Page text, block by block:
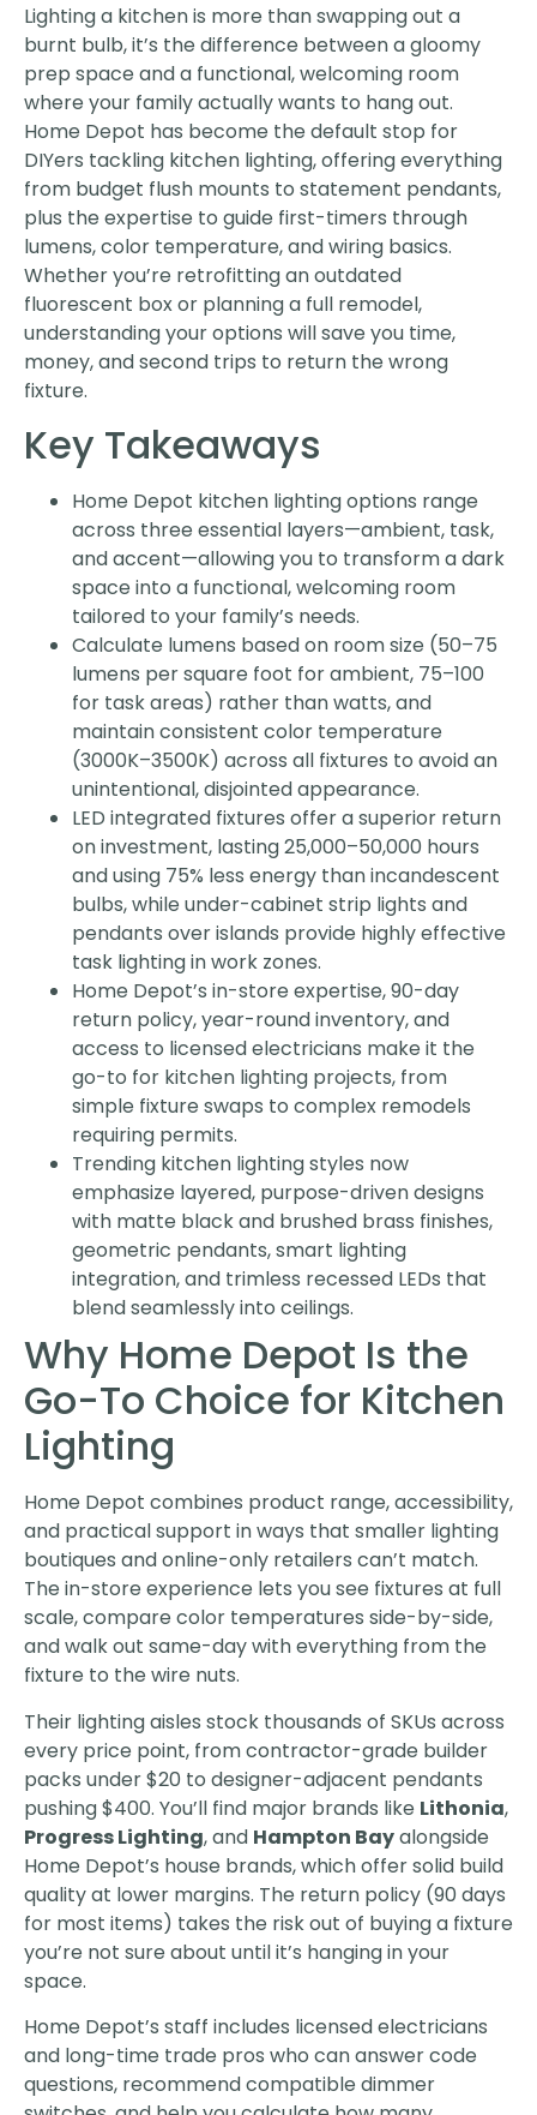
Lighting a kitchen is more than swapping out a
burnt bulb, it’s the difference between a gloomy
prep space and a functional, welcoming room
where your family actually wants to hang out.
Home Depot has become the default stop for
DIYers tackling kitchen lighting, offering everything
from budget flush mounts to statement pendants,
plus the expertise to guide first-timers through
lumens, color temperature, and wiring basics.
Whether you’re retrofitting an outdated
fluorescent box or planning a full remodel,
understanding your options will save you time,
money, and second trips to return the wrong
fixture.
Key Takeaways
Home Depot kitchen lighting options range
across three essential layers—ambient, task,
and accent—allowing you to transform a dark
space into a functional, welcoming room
tailored to your family’s needs.
Calculate lumens based on room size (50–75
lumens per square foot for ambient, 75–100
for task areas) rather than watts, and
maintain consistent color temperature
(3000K–3500K) across all fixtures to avoid an
unintentional, disjointed appearance.
LED integrated fixtures offer a superior return
on investment, lasting 25,000–50,000 hours
and using 75% less energy than incandescent
bulbs, while under-cabinet strip lights and
pendants over islands provide highly effective
task lighting in work zones.
Home Depot’s in-store expertise, 90-day
return policy, year-round inventory, and
access to licensed electricians make it the
go-to for kitchen lighting projects, from
simple fixture swaps to complex remodels
requiring permits.
Trending kitchen lighting styles now
emphasize layered, purpose-driven designs
with matte black and brushed brass finishes,
geometric pendants, smart lighting
integration, and trimless recessed LEDs that
blend seamlessly into ceilings.
Why Home Depot Is the
Go-To Choice for Kitchen
Lighting
Home Depot combines product range, accessibility,
and practical support in ways that smaller lighting
boutiques and online-only retailers can’t match.
The in-store experience lets you see fixtures at full
scale, compare color temperatures side-by-side,
and walk out same-day with everything from the
fixture to the wire nuts.
Their lighting aisles stock thousands of SKUs across
every price point, from contractor-grade builder
packs under $20 to designer-adjacent pendants
pushing $400. You’ll find major brands like Lithonia,
Progress Lighting, and Hampton Bayalongside
Home Depot’s house brands, which offer solid build
quality at lower margins. The return policy (90 days
for most items) takes the risk out of buying a fixture
you’re not sure about until it’s hanging in your
space.
Home Depot’s staff includes licensed electricians
and long-time trade pros who can answer code
questions, recommend compatible dimmer